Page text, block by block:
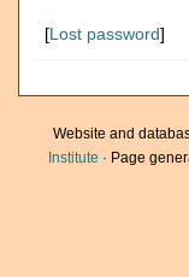
[Lost password]
Website and
Institute · Page